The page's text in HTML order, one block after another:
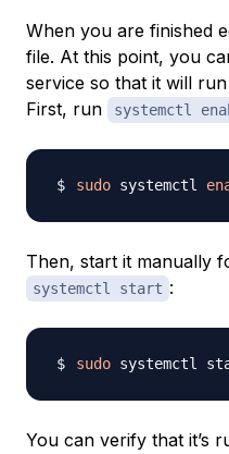
When you are finished
file. At this point, you
service so that it will
First, run
systemctl
sudo systemctl
Then, start it manually
systemctl start :
sudo
You can verify that it’s